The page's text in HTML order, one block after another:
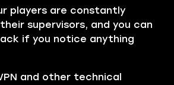
players are constantly
supervisors, and you can
if you notice anything
and other technical